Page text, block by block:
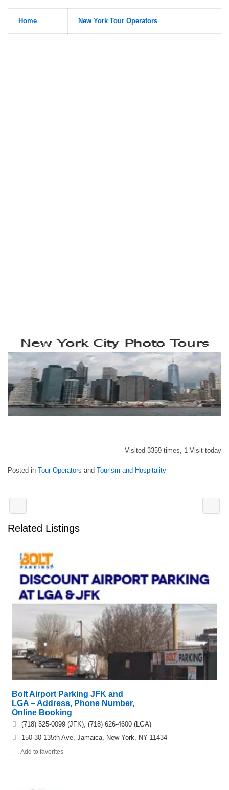
Home New York Tour Operators
Visited 3359 times, 1 Visit today
Posted in Tour Operators and Tourism and Hospitality
Related Listings
Bolt Airport Parking JFK and
LGA – Address, Phone Number,
Online Booking
(718) 525-0099 (JFK), (718) 626-4600 (LGA)
150-30 135th Ave, Jamaica, New York, NY 11434
Add to favorites